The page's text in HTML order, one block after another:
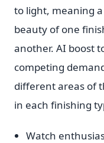
to light, meaning
beauty of one
another. AI boost
competing
different areas of
in each finishing
Watch